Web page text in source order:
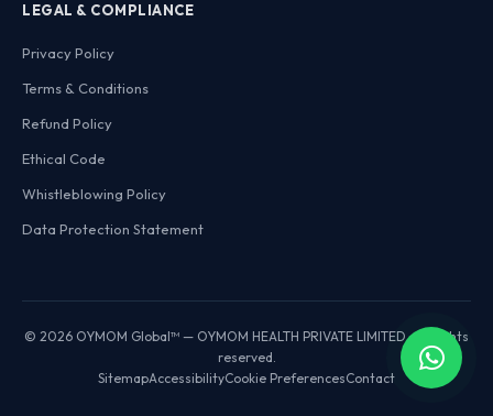
LEGAL & COMPLIANCE
Privacy Policy
Terms & Conditions
Refund Policy
Ethical Code
Whistleblowing Policy
Data Protection Statement
© 2026 OYMOM Global™ — OYMOM HEALTH PRIVATE LIMITED. All rights
reserved.
SitemapAccessibilityCookie PreferencesContact